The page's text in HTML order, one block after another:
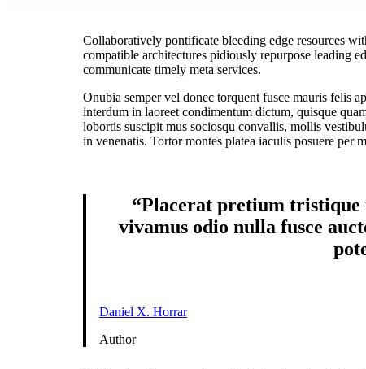
Collaboratively pontificate bleeding edge resources
compatible architectures pidiously repurpose leading
communicate timely meta services.
Onubia semper vel donec torquent fusce mauris felis
interdum in laoreet condimentum dictum, quisque
lobortis suscipit mus sociosqu convallis, mollis
in venenatis. Tortor montes platea iaculis posuere per
“Placerat pretium tristique
vivamus odio nulla fusce
Daniel X. Horrar
Author